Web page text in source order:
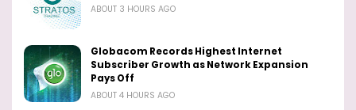
ABOUT 3 HOURS AGO
Globacom Records Highest Internet
Subscriber Growth as Network Expansion
Pays Off
ABOUT 4 HOURS AGO